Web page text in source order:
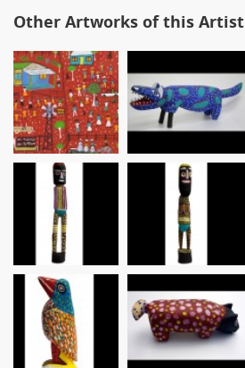
Other Artworks of this Artist